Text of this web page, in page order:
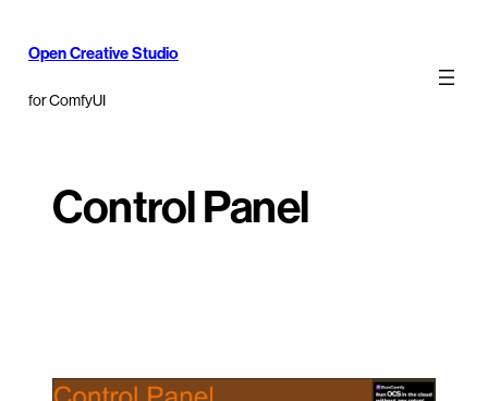
Open Creative Studio
for ComfyUI
Control Panel